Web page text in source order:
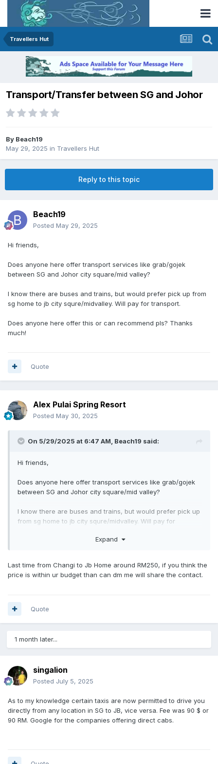
Travellers Hut
Transport/Transfer between SG and Johor
By Beach19
May 29, 2025 in Travellers Hut
Reply to this topic
Beach19
Posted May 29, 2025
Hi friends,
Does anyone here offer transport services like grab/gojek
between SG and Johor city square/mid valley?
I know there are buses and trains, but would prefer pick up from
sg home to jb city squre/midvalley. Will pay for transport.
Does anyone here offer this or can recommend pls? Thanks
much!
Quote
Alex Pulai Spring Resort
Posted May 30, 2025
On 5/29/2025 at 6:47 AM, Beach19 said:
Hi friends,
Does anyone here offer transport services like grab/gojek
between SG and Johor city square/mid valley?
I know there are buses and trains, but would prefer pick up
from sg home to jb city squre/midvalley. Will pay for
Expand
Last time from Changi to Jb Home around RM250, if you think the
price is within ur budget than can dm me will share the contact.
Quote
1 month later...
singalion
Posted July 5, 2025
As to my knowledge certain taxis are now permitted to drive you
directly from any location in SG to JB, vice versa. Fee was 90 $ or
90 RM. Google for the companies offering direct cabs.